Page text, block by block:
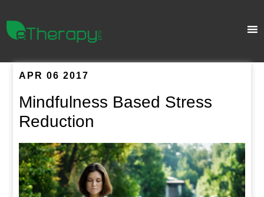
APR 06 2017
Mindfulness Based Stress
Reduction